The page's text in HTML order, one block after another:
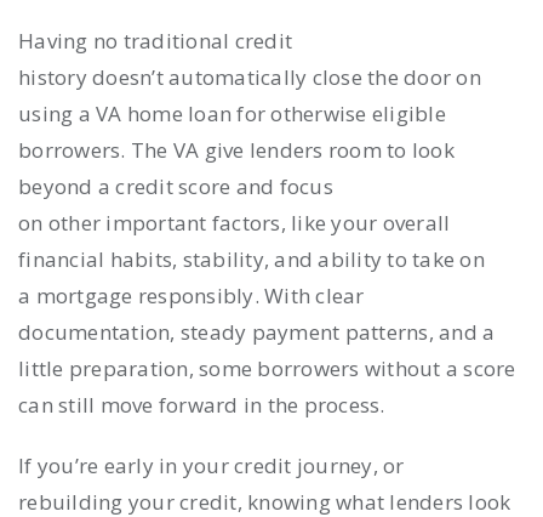
Having no traditional credit
history doesn’t automatically close the door on
using a VA home loan for otherwise eligible
borrowers. The VA give lenders room to look
beyond a credit score and focus
on other important factors, like your overall
financial habits, stability, and ability to take on
a mortgage responsibly. With clear
documentation, steady payment patterns, and a
little preparation, some borrowers without a score
can still move forward in the process.
If you’re early in your credit journey, or
rebuilding your credit, knowing what lenders look